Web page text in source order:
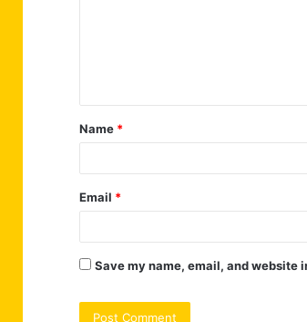
t
*
Name *
Email *
Save my name, email, and website